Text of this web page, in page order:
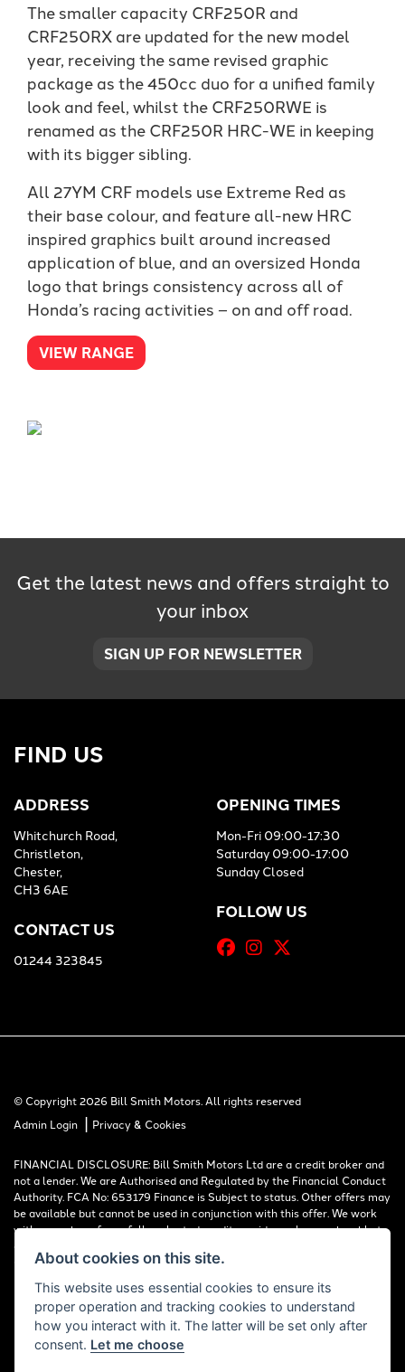
The smaller capacity CRF250R and
CRF250RX are updated for the new model
year, receiving the same revised graphic
package as the 450cc duo for a unified family
look and feel, whilst the CRF250RWE is
renamed as the CRF250R HRC-WE in keeping
with its bigger sibling.
All 27YM CRF models use Extreme Red as
their base colour, and feature all-new HRC
inspired graphics built around increased
application of blue, and an oversized Honda
logo that brings consistency across all of
Honda’s racing activities – on and off road.
VIEW RANGE
Get the latest news and offers straight to
your inbox
SIGN UP FOR NEWSLETTER
FIND US
ADDRESS
Whitchurch Road,
Christleton,
Chester,
CH3 6AE
CONTACT US
01244 323845
OPENING TIMES
Mon-Fri 09:00-17:30
Saturday 09:00-17:00
Sunday Closed
FOLLOW US
© Copyright 2026 Bill Smith Motors. All rights reserved
Admin Login | Privacy & Cookies
FINANCIAL DISCLOSURE: Bill Smith Motors Ltd are a credit broker and
not a lender. We are Authorised and Regulated by the Financial Conduct
Authority. FCA No: 653179 Finance is Subject to status. Other offers may
be available but cannot be used in conjunction with this offer. We work
with a number of carefully selected credit providers who may be able to
offer you finance for your purchase. Registered in England & Wales:
00777008, Registered Office: Address: Whitchurch Road, Christleton,
Read our Initial Disclosure DocumentHERE
About cookies on this site.
This website uses essential cookies to ensure its
proper operation and tracking cookies to understand
how you interact with it. The latter will be set only after
consent. Let me choose